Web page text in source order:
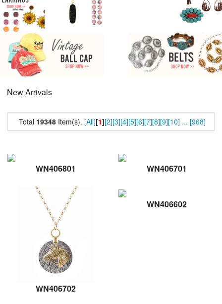
New Arrivals
Total 19348 Item(s). [All][1][2][3][4][5][6][7][8][9][10] ... [968]
WN406801 WN406701
WN406702
WN406602